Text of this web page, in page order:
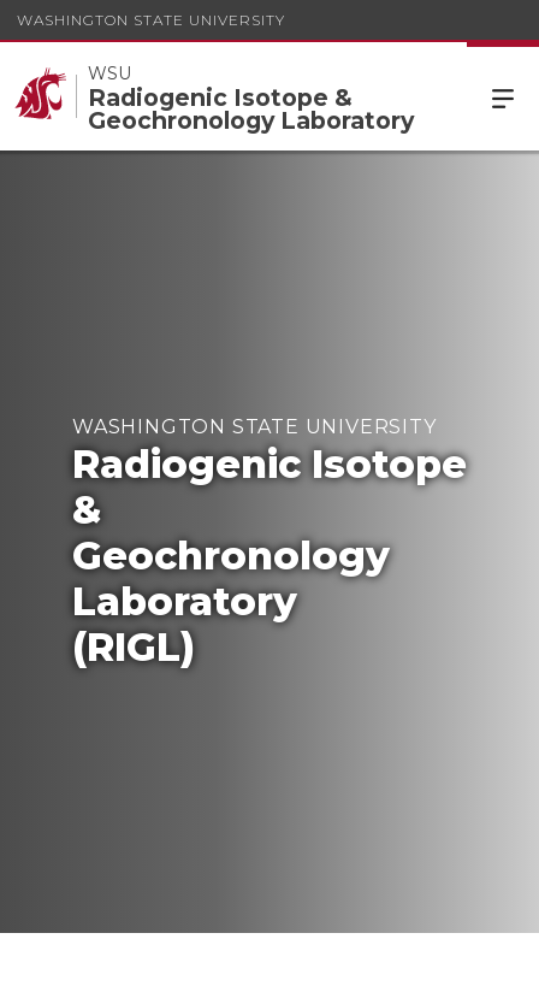
WASHINGTON STATE UNIVERSITY
WSU
Radiogenic Isotope &
Geochronology Laboratory
WASHINGTON STATE UNIVERSITY
Radiogenic Isotope
&
Geochronology
Laboratory
(RIGL)